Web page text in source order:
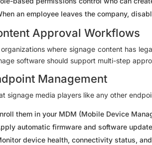
an employee leaves the company,
Approval Workflows
organizations where signage content has
software should support multi-step
Management
signage media players like any other
them in your MDM (Mobile Device
automatic firmware and software
device health, connectivity status,